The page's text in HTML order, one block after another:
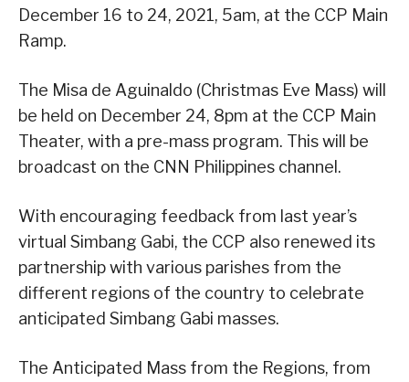
December 16 to 24, 2021, 5am, at the CCP Main
Ramp.
The Misa de Aguinaldo (Christmas Eve Mass) will
be held on December 24, 8pm at the CCP Main
Theater, with a pre-mass program. This will be
broadcast on the CNN Philippines channel.
With encouraging feedback from last year’s
virtual Simbang Gabi, the CCP also renewed its
partnership with various parishes from the
different regions of the country to celebrate
anticipated Simbang Gabi masses.
The Anticipated Mass from the Regions, from